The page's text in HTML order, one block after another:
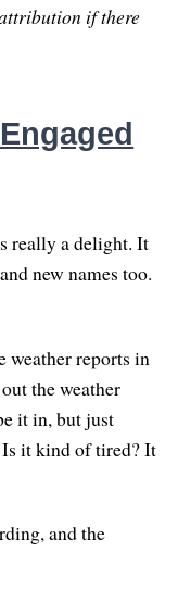
if there
really a delight. It
new names too.
weather reports in
the weather
it in, but just
Is it kind of tired? It
and the